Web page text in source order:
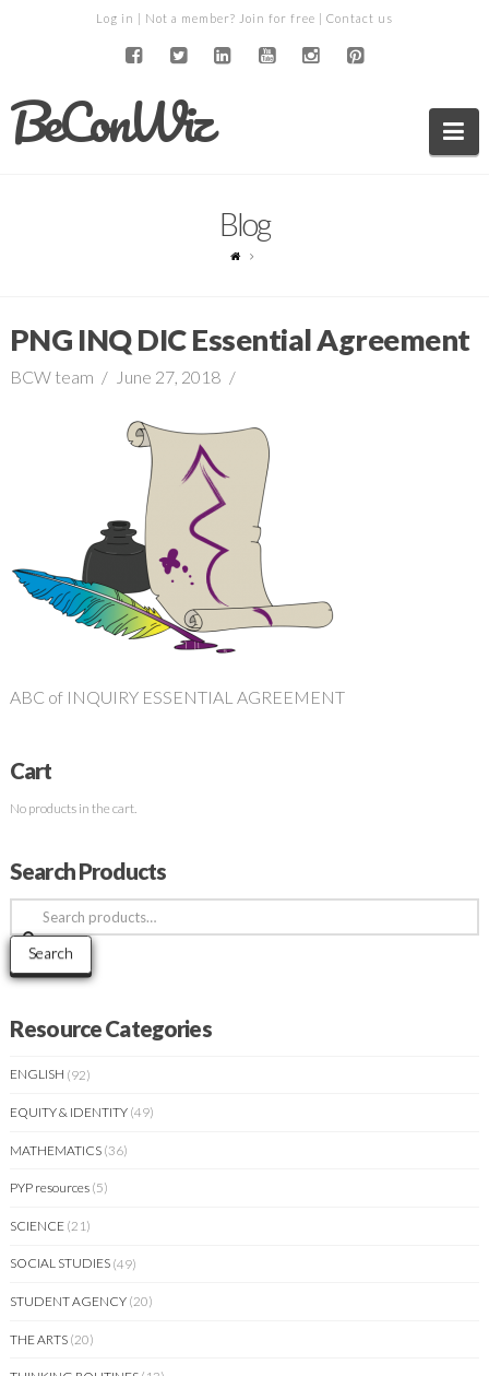
Log in | Not a member? Join for free | Contact us
BeConWiz
Blog
PNG INQ DIC Essential Agreement
BCW team June 27, 2018
ABC of INQUIRY ESSENTIAL AGREEMENT
Cart
No products in the cart.
Search Products
Search
for:
Search
Resource Categories
ENGLISH (92)
EQUITY & IDENTITY (49)
MATHEMATICS (36)
PYP resources (5)
SCIENCE (21)
SOCIAL STUDIES (49)
STUDENT AGENCY (20)
THE ARTS (20)